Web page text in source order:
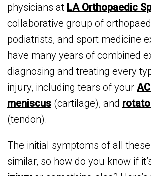
physicians at LA Orthopaedic
collaborative group of
podiatrists, and sport medicine
have many years of combined
diagnosing and treating every
injury, including tears of your
meniscus (cartilage), and
(tendon).
The initial symptoms of all
similar, so how do you know if